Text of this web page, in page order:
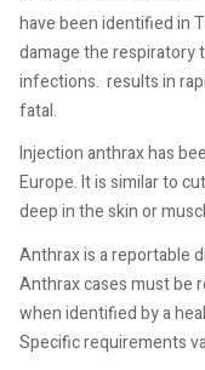
have been identified in
damage the respiratory
infections. results in
fatal.
Injection anthrax has
Europe. It is similar to
deep in the skin or
Anthrax is a reportable
Anthrax cases must be
when identified by a
Specific requirements